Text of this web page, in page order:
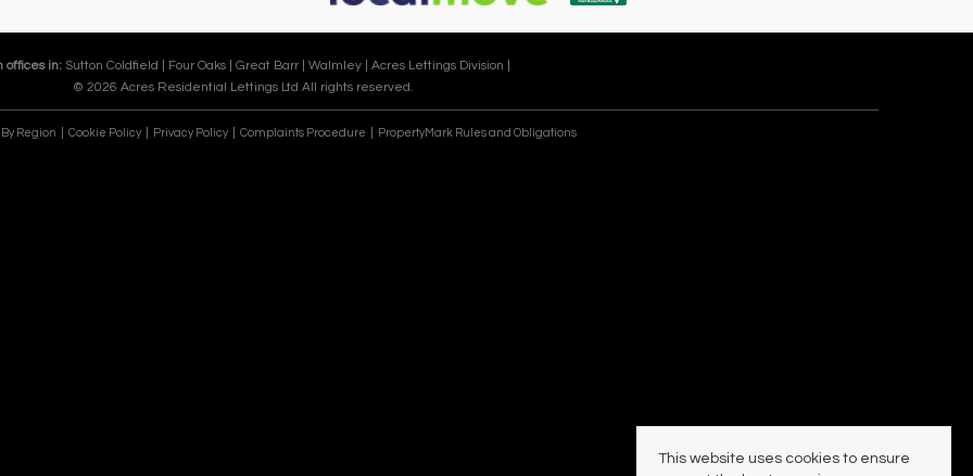
offices in: Sutton Coldfield | Four Oaks | Great Barr | Walmley | Acres Lettings Division |
© 2026 Acres Residential Lettings Ltd All rights reserved.
Region Cookie Policy Privacy Policy Complaints Procedure PropertyMark Rules and Obligations
This website uses cookies to ensure